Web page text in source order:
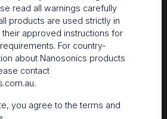
Academy – Product training and
clinical education
– Customer resources including
user guides and CINs
the latest in best practices
read all warnings carefully
products are used strictly in
approved instructions for
For country-
about Nanosonics products
contact
.
you agree to the terms and